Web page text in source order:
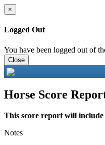
×
Logged Out
You have been logged out of
Close
Horse Score
This score report will include
Notes